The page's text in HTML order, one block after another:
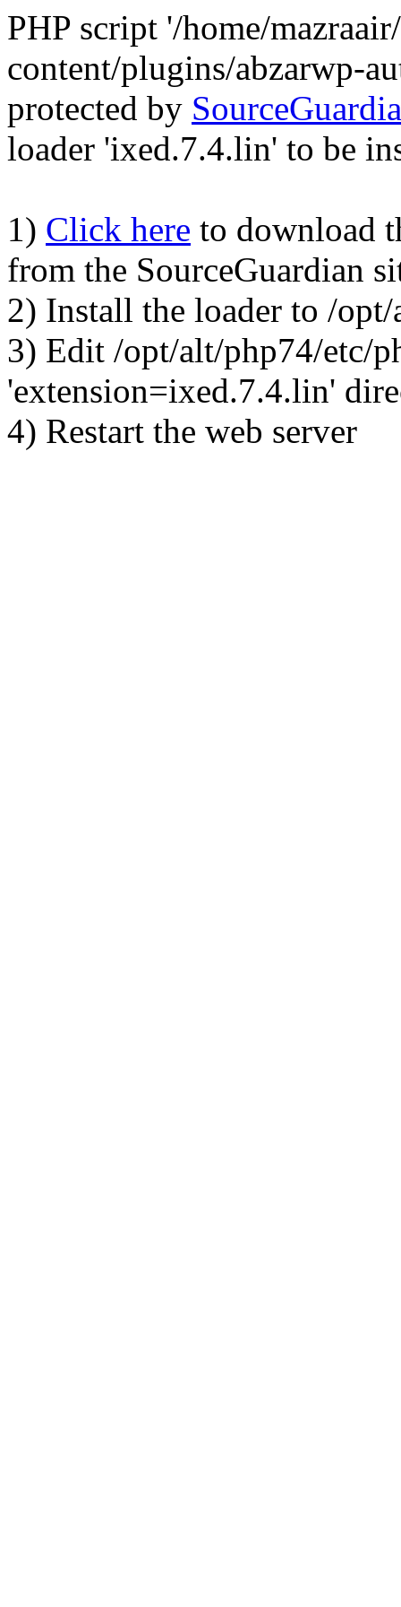
PHP script '/home/
content/plugins/abzarwp-
protected by
loader 'ixed.7.4.lin' to be
1) Click here to download
from the SourceGuardian
2) Install the loader to /
3) Edit /opt/alt/php74/etc/
'extension=ixed.7.4.lin'
4) Restart the web server